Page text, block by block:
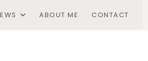
ABOUT ME CONTACT